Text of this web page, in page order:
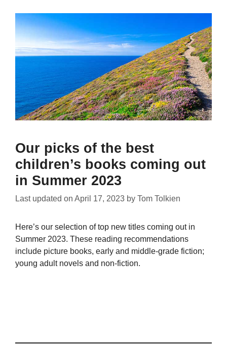
Our picks of the best
children’s books coming out
in Summer 2023
Last updated on April 17, 2023 by Tom Tolkien
Here’s our selection of top new titles coming out in
Summer 2023. These reading recommendations
include picture books, early and middle-grade fiction;
young adult novels and non-fiction.